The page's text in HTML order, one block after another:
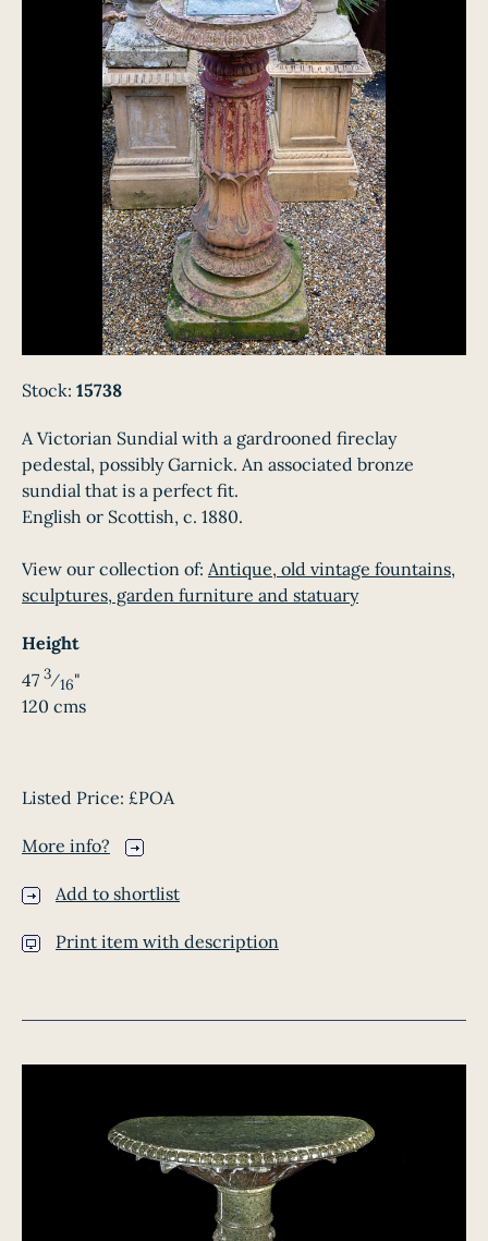
Stock: 15738
A Victorian Sundial with a gardrooned fireclay
pedestal, possibly Garnick. An associated bronze
sundial that is a perfect fit.
English or Scottish, c. 1880.
View our collection of: Antique, old vintage fountains,
sculptures, garden furniture and statuary
Height
47 3⁄16"
120 cms
Listed Price: £POA
More info?
Add to shortlist
Print item with description